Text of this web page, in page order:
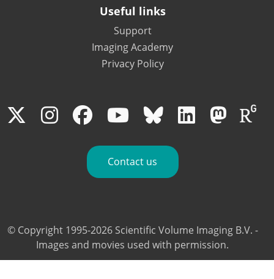
Useful links
Support
Imaging Academy
Privacy Policy
Contact us
© Copyright 1995-2026 Scientific Volume Imaging B.V. -
Images and movies used with permission.